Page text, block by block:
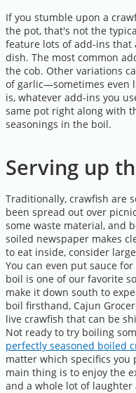
If you stumble upon a
the pot, that's not the
feature lots of add-ins that
dish. The most common
the cob. Other variations
of garlic—sometimes even
is, whatever add-ins you
same pot right along with
seasonings in the boil.
Serving up
Traditionally, crawfish are
been spread out over
some waste material, and
soiled newspaper makes
to eat inside, consider
You can even put sauce
boil is one of our favorite
make it down south to
boil firsthand, Cajun
live crawfish that can be
Not ready to try boiling
perfectly seasoned boiled
matter which specifics
main thing is to enjoy the
and a whole lot of laughter